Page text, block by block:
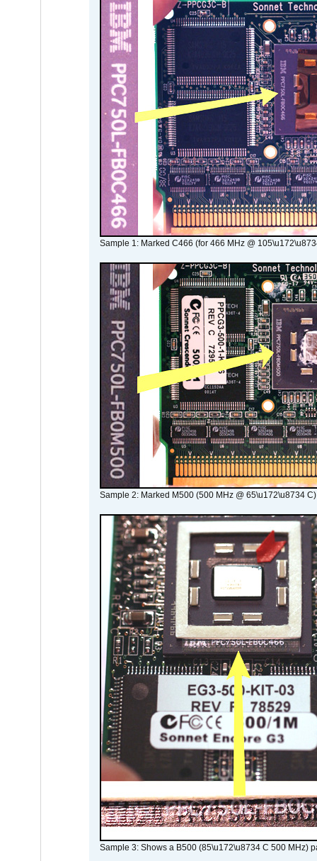
Sample 1: Marked C466 (for 466 MHz @
Sample 2: Marked M500 (500 MHz @ 65\u172\u8734 C)
Sample 3: Shows a B500 (85\u172\u8734 C 500 MHz)